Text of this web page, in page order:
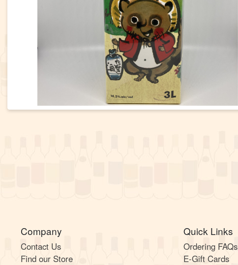
Company
Contact Us
Find our Store
Quick Links
Ordering FAQs
E-Gift Cards